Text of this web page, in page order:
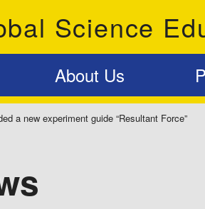
Science
About Us
a new experiment guide “Resultant Force”